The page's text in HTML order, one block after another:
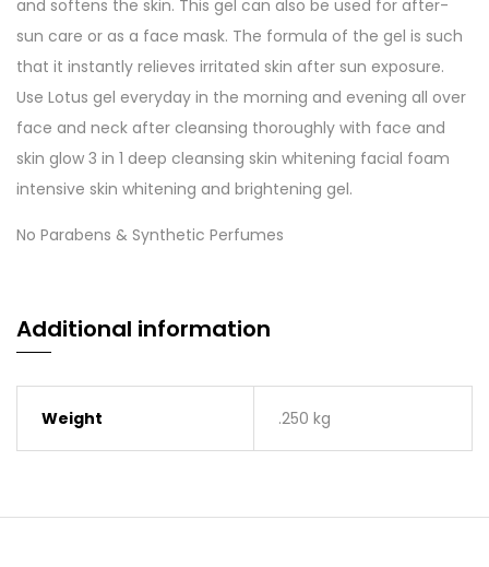
and softens the skin. This gel can also be used for after-
sun care or as a face mask. The formula of the gel is such
that it instantly relieves irritated skin after sun exposure.
Use Lotus gel everyday in the morning and evening all over
face and neck after cleansing thoroughly with face and
skin glow 3 in 1 deep cleansing skin whitening facial foam
intensive skin whitening and brightening gel.
No Parabens & Synthetic Perfumes
Additional information
Weight .250 kg